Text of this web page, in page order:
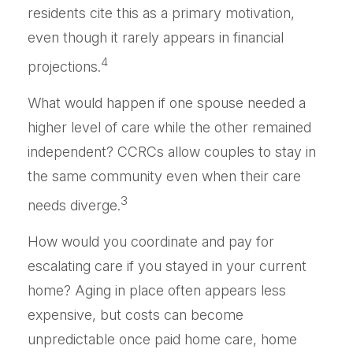
residents cite this as a primary motivation,
even though it rarely appears in financial
projections.4
What would happen if one spouse needed a
higher level of care while the other remained
independent? CCRCs allow couples to stay in
the same community even when their care
needs diverge.3
How would you coordinate and pay for
escalating care if you stayed in your current
home? Aging in place often appears less
expensive, but costs can become
unpredictable once paid home care, home